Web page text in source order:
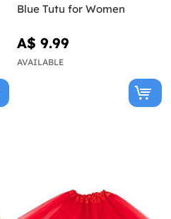
Blue Tutu for Women
A$ 9.99
AVAILABLE